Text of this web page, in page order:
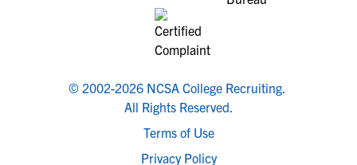
© 2002-2026 NCSA College Recruiting.
All Rights Reserved.
Terms of Use
Privacy Policy